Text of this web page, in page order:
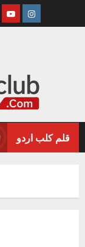
YoutubeInstagram
قلم کلب اردو